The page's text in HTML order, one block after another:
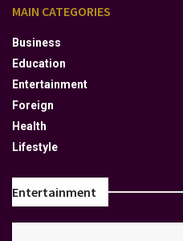
MAIN CATEGORIES
Business
Education
Entertainment
Foreign
Health
Lifestyle
Entertainment